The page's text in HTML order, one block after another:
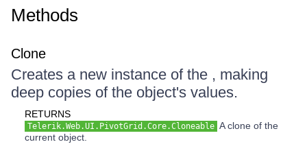
Methods
Clone
Creates a new instance of the , making
deep copies of the object's values.
RETURNS
Telerik.Web.UI.PivotGrid.Core.Cloneable A clone of the
current object.